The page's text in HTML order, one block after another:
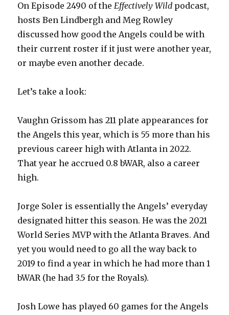
On Episode 2490 of theEffectively Wild podcast,
hosts Ben Lindbergh and Meg Rowley
discussed how good the Angels could be with
their current roster if it just were another year,
or maybe even another decade.
Let’s take a look:
Vaughn Grissom has 211 plate appearances for
the Angels this year, which is 55 more than his
previous career high with Atlanta in 2022.
That year he accrued 0.8 bWAR, also a career
high.
Jorge Soler is essentially the Angels’ everyday
designated hitter this season. He was the 2021
World Series MVP with the Atlanta Braves. And
yet you would need to go all the way back to
2019 to find a year in which he had more than 1
bWAR (he had 3.5 for the Royals).
Josh Lowe has played 60 games for the Angels